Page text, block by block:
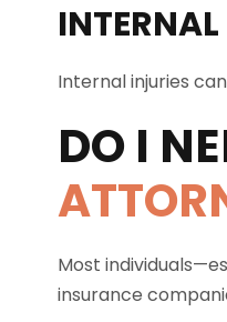
Internal injuries
DO I
Most
insurance